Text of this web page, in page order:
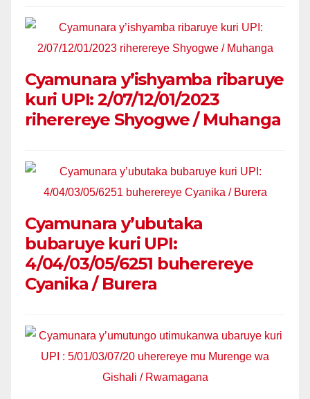
Cyamunara y’ishyamba ribaruye
kuri UPI: 2/07/12/01/2023
riherereye Shyogwe / Muhanga
Cyamunara y’ubutaka
bubaruye kuri UPI:
4/04/03/05/6251 buherereye
Cyanika / Burera